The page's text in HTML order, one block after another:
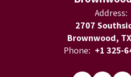
Address:
2707
Brownwood,
Phone: +1 325-